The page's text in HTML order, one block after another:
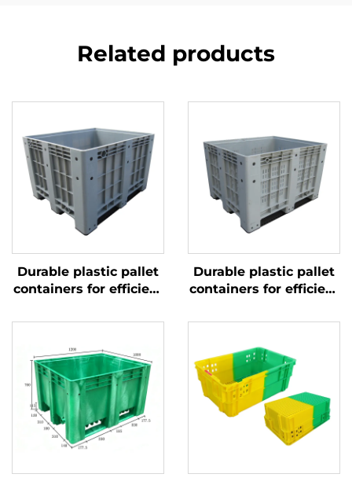
Related products
Durable plastic pallet
containers for efficient
Durable plastic pallet
containers for efficient